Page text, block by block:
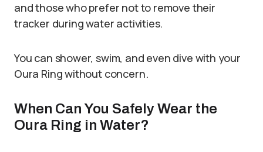
and those who prefer not to remove their
tracker during water activities.
You can shower, swim, and even dive with your
Oura Ring without concern.
When Can You Safely Wear the
Oura Ring in Water?